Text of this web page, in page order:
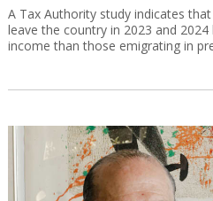
A Tax Authority study indicates
leave the country in 2023 and
income than those emigrating in